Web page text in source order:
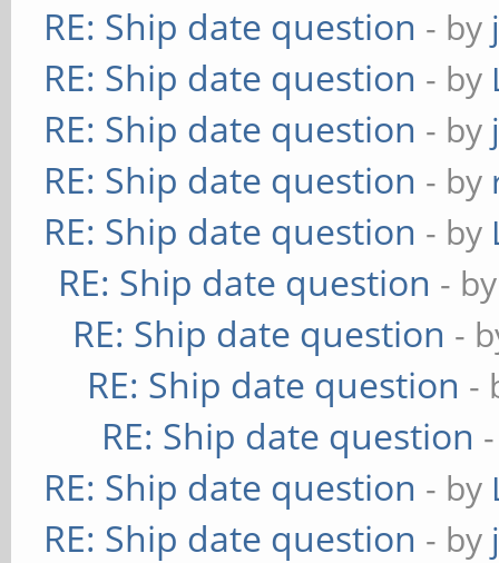
RE: Ship date question - by
RE: Ship date question - by
RE: Ship date question - by
RE: Ship date question - by
RE: Ship date question - by
RE: Ship date question -
RE: Ship date question -
RE: Ship date question -
RE: Ship date question
RE: Ship date question - by
RE: Ship date question - by